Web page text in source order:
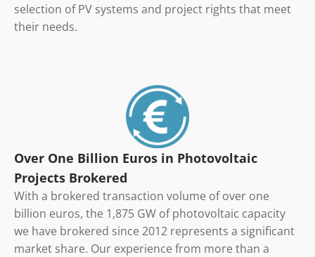
selection of PV systems and project rights that meet
their needs.
Over One Billion Euros in Photovoltaic
Projects Brokered
With a brokered transaction volume of over one
billion euros, the 1,875 GW of photovoltaic capacity
we have brokered since 2012 represents a significant
market share. Our experience from more than a